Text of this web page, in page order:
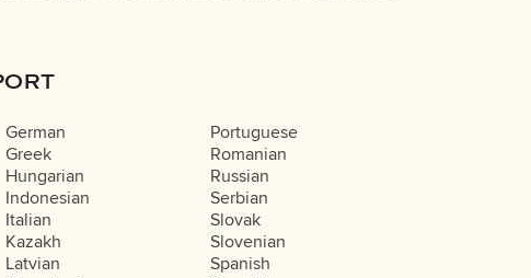
German
Greek
Hungarian
Indonesian
Italian
Kazakh
Latvian
Portuguese
Romanian
Russian
Serbian
Slovak
Slovenian
Spanish